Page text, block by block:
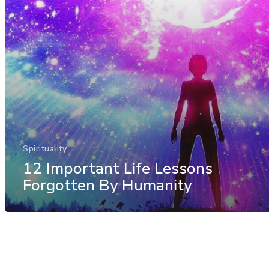
Spirituality
12 Important Life Lessons
Forgotten By Humanity